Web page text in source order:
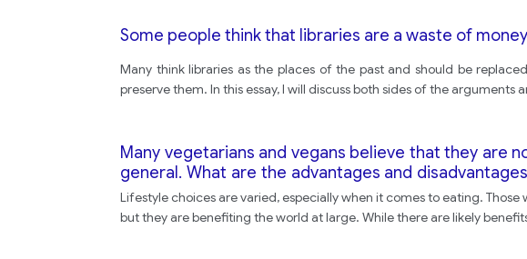
Some people think that libraries are a waste of
Many think libraries as the places of the past and should be
preserve them. In this essay, I will discuss both sides of the
Many vegetarians and vegans believe that they are
general. What are the advantages and
the world by their actions?
Lifestyle choices are varied, especially when it comes to eating.
but they are benefiting the world at large. While there are likely